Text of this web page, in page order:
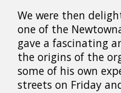
We were then
one of the
gave a fascinating
the origins of the
some of his own
streets on Friday